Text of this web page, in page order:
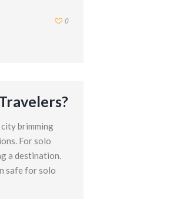
0
brimming
For solo
a destination.
safe for solo